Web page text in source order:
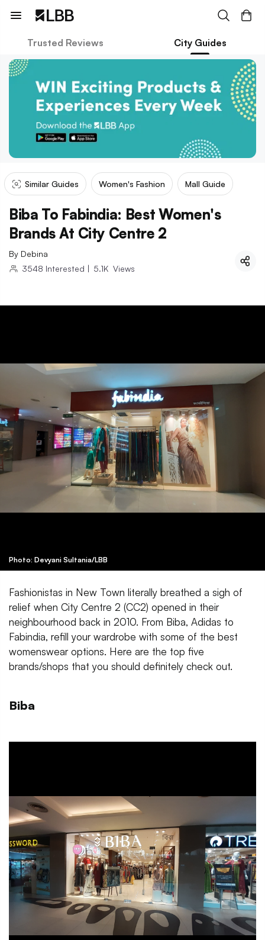
Trusted Reviews City Guides
Similar Guides Women's Fashion Mall Guide
Biba To Fabindia: Best Women's
Brands At City Centre 2
By Debina
3548 Interested | 5.1K Views
Photo: Devyani Sultania/LBB
Fashionistas in New Town literally breathed a sigh of
relief when City Centre 2 (CC2) opened in their
neighbourhood back in 2010. From Biba, Adidas to
Fabindia, refill your wardrobe with some of the best
womenswear options. Here are the top five
brands/shops that you should definitely check out.
Biba